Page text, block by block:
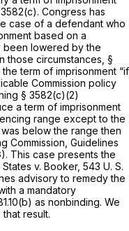
3582(c). Congress has
case of a defendant who
based on a
been lowered by the
those circumstances, §
term of imprisonment “if
Commission policy
§ 3582(c)(2)
a term of imprisonment
range except to the
below the range then
Commission, Guidelines
This case presents the
v. Booker, 543 U. S.
advisory to remedy the
a mandatory
as nonbinding. We
result.